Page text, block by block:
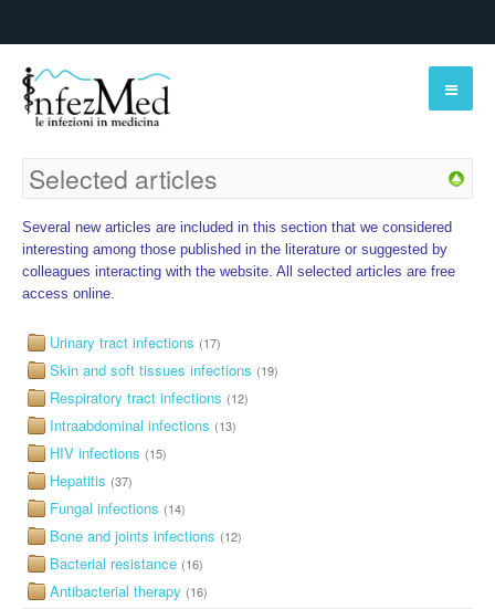
Selected articles
Several new articles are included in this section that we considered
interesting among those published in the literature or suggested by
colleagues interacting with the website. All selected articles are free
access online.
Urinary tract infections (17)
Skin and soft tissues infections (19)
Respiratory tract infections (12)
Intraabdominal infections (13)
HIV infections (15)
Hepatitis (37)
Fungal infections (14)
Bone and joints infections (12)
Bacterial resistance (16)
Antibacterial therapy (16)